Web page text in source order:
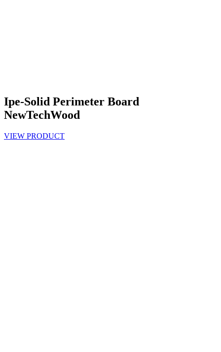
Ipe-Solid Perimeter Board
NewTechWood
VIEW PRODUCT